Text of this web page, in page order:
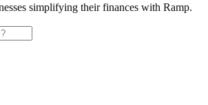
simplifying their finances with Ramp.